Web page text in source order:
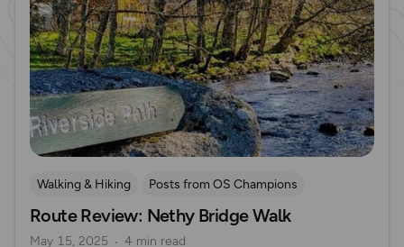
Walking & Hiking
Posts from OS Champions
OS Guidebook Route Reviews
Gee Jackson
Route Review: Nethy Bridge Walk
May 15, 2025 4 min read